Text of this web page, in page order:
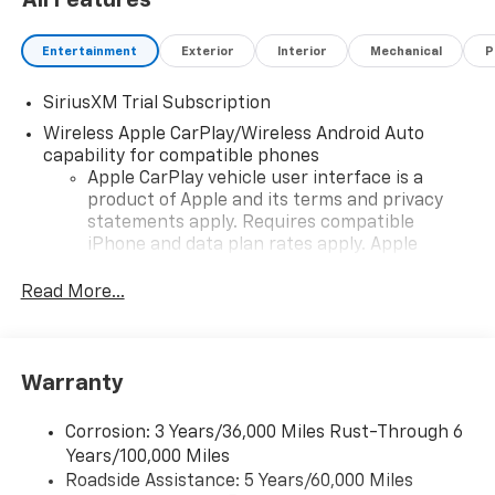
Entertainment Exterior Interior Mechanical
SiriusXM Trial Subscription
Wireless Apple CarPlay/Wireless Android Auto
capability for compatible phones
Apple CarPlay vehicle user interface is a
product of Apple and its terms and privacy
statements apply. Requires compatible
iPhone and data plan rates apply. Apple
iPhone and Apple Music are trademarks for
and its terms and privacy statements apply.
need an Android phone running Android 6 or
higher, an active data plan, and the Android
Auto app. Google, Android and Android Auto
Read More...
Warranty
Corrosion: 3 Years/36,000 Miles Rust-Through 6
Years/100,000 Miles
Roadside Assistance: 5 Years/60,000 Miles